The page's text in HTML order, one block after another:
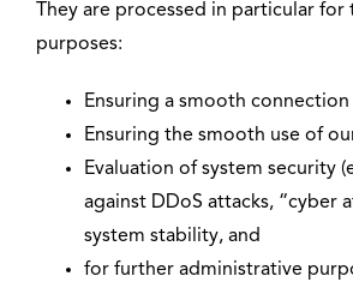
They are processed in particular
purposes:
Ensuring a smooth
Ensuring the smooth use of
Evaluation of system security
against DDoS attacks, “cyber
system stability, and
for further administrative